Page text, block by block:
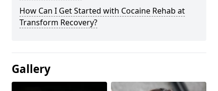
How Can I Get Started with Cocaine Rehab at
Transform Recovery?
Gallery